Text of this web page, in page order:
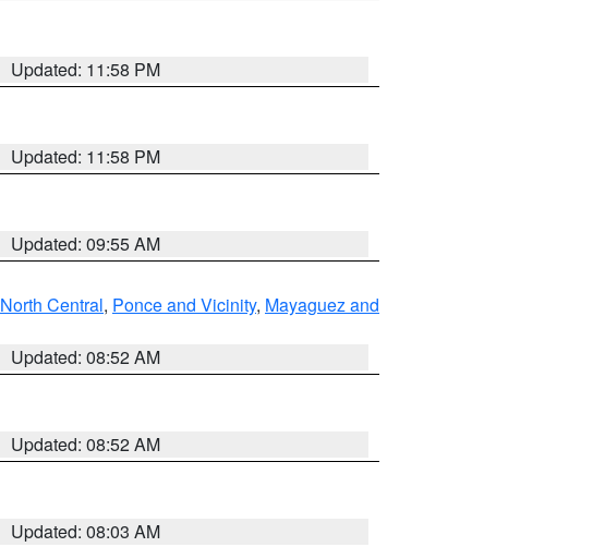
Updated: 11:58 PM
Updated: 11:58 PM
Updated: 09:55 AM
North Central, Ponce and Vicinity, Mayaguez and
Updated: 08:52 AM
Updated: 08:52 AM
Updated: 08:03 AM